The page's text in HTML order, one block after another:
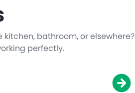
bathroom, or elsewhere?
perfectly.